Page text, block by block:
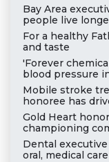
Bay Area
people live
For a healthy
and taste
'Forever
blood pressure
Mobile stroke
honoree has
Gold Heart
championing
Dental
oral, medical care